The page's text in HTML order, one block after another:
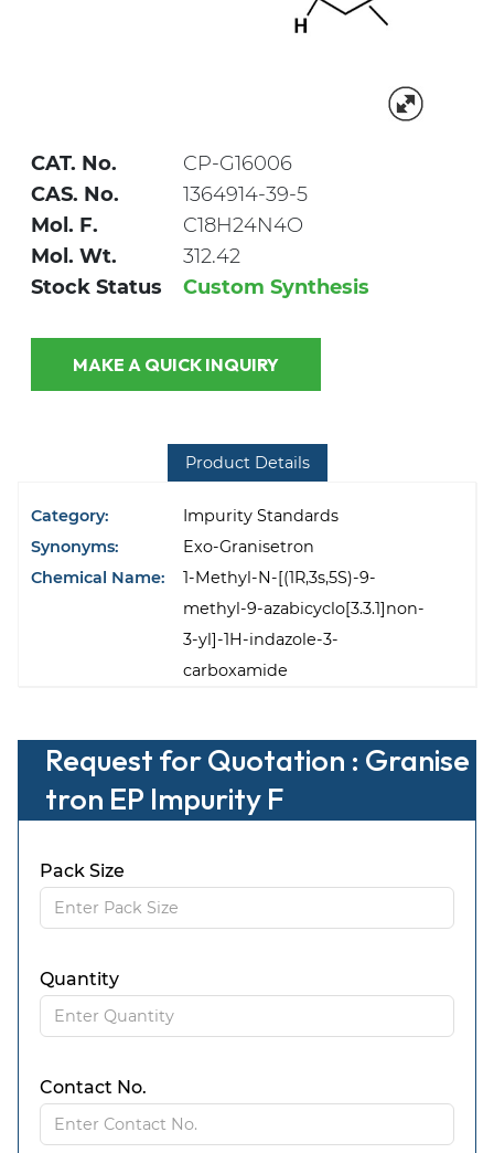
CAT. No.
CP-G16006
CAS. No.
1364914-39-5
Mol. F.
C18H24N4O
Mol. Wt.
312.42
Stock Status
Custom Synthesis
MAKE A QUICK INQUIRY
Product Details
Category:
Impurity Standards
Synonyms:
Exo-Granisetron
Chemical Name:
1-Methyl-N-[(1R,3s,5S)-9-
methyl-9-azabicyclo[3.3.1]non-
3-yl]-1H-indazole-3-
carboxamide
Request for Quotation : Granise
tron EP Impurity F
Pack Size
Quantity
Contact No.